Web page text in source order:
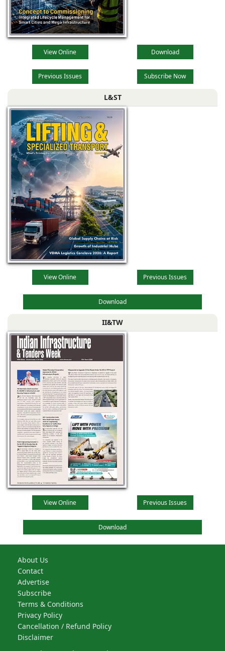
View Online Download
Previous Issues Subscribe Now
L&ST
View Online Previous Issues
Download
II&TW
View Online Previous Issues
Download
About Us
Contact
Advertise
Subscribe
Terms & Conditions
Privacy Policy
Cancellation / Refund Policy
Disclaimer